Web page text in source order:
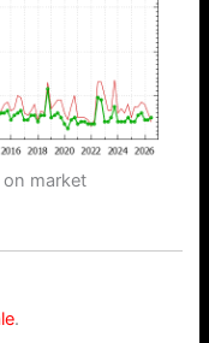
on market
.